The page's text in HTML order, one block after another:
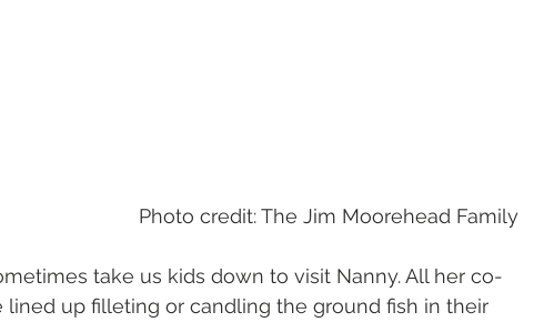
take us kids down to visit Nanny. All her co-
up filleting or candling the ground fish in their